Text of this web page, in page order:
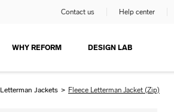
Contact us Help center
WHY REFORM DESIGN LAB
Letterman Jackets > Fleece Letterman Jacket (Zip)